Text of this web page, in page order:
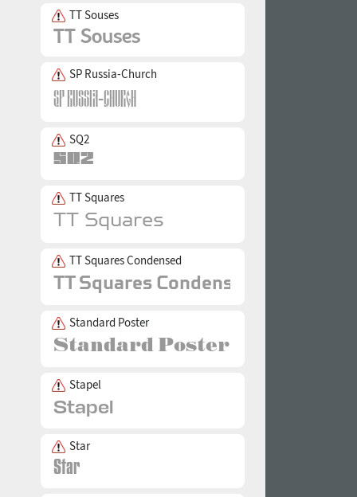
TT Souses
SP Russia-Church
SQ2
TT Squares
TT Squares Condensed
Standard Poster
Stapel
Star